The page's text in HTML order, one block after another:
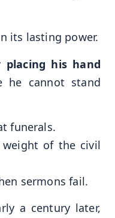
its lasting power.
placing his hand
he cannot stand
funerals.
of the civil
sermons fail.
a century later,